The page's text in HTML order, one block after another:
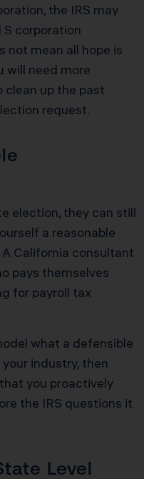
the IRS may
corporation
not mean all hope is
will need more
up the past
request.
election, they can still
a reasonable
California consultant
pays themselves
for payroll tax
what a defensible
industry, then
you proactively
the IRS questions it
Level